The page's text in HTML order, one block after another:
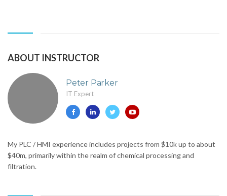
ABOUT INSTRUCTOR
Peter Parker
IT Expert
My PLC / HMI experience includes projects from $10k up to about
$40m, primarily within the realm of chemical processing and
filtration.